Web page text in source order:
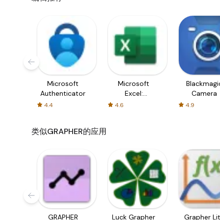
Who Can Benefit from Grapher?
Students:
From middle school to university level,
visualize complex mathematical concepts.
Educators: Teachers can use the application as a
classrooms.
Professionals:
Engineers, data analysts, and
statistical analyses, and presenting findings in a clear
Conclusion:Grapher stands as an essential tool for
features combined with an easily navigable layout make
data visualization skills!
Microsoft
Authenticator
4.4
Microsoft
Excel:
Spreadsheets
4.6
Camera
4.9
类似GRAPHER的应用
GRAPHER Luck Grapher Grapher